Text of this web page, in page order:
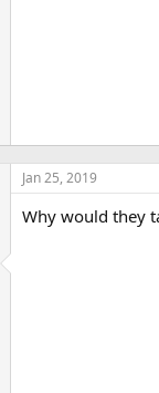
Jan 25, 2019
Why would they